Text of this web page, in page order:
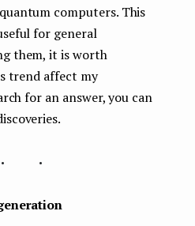
computers. This
for general
them, it is worth
trend affect my
for an answer, you can